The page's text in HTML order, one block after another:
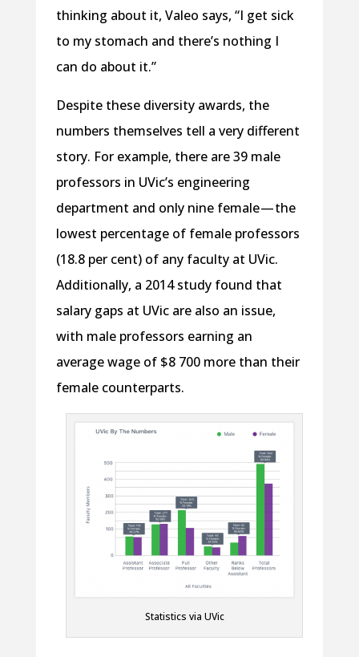
thinking about it, Valeo says, “I get sick
to my stomach and there’s nothing I
can do about it.”
Despite these diversity awards, the
numbers themselves tell a very different
story. For example, there are 39 male
professors in UVic’s engineering
department and only nine female — the
lowest percentage of female professors
(18.8 per cent) of any faculty at UVic.
Additionally, a 2014 study found that
salary gaps at UVic are also an issue,
with male professors earning an
average wage of $8 700 more than their
female counterparts.
Statistics via UVic